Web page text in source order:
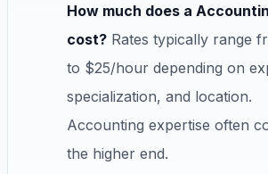
How much does a
cost? Rates typically range
to $25/hour depending on
specialization, and location.
Accounting expertise often
the higher end.